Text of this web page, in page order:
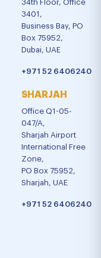
34th Floor, Office
3401,
Business Bay, PO
Box 75952,
Dubai, UAE
+971 52 6406240
SHARJAH
Office Q1-05-
047/A,
Sharjah Airport
International Free
Zone,
PO Box 75952,
Sharjah, UAE
+971 52 6406240